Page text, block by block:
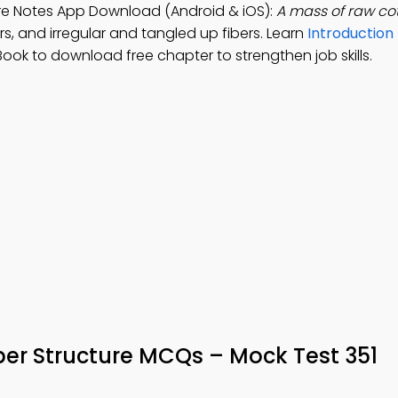
Notes App Download (Android & iOS): A mass of raw
and irregular and tangled up fibers. Learn Introduction
to download free chapter to strengthen job skills.
Structure MCQs – Mock Test 351